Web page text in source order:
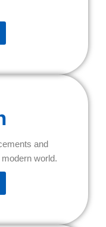
and
world.